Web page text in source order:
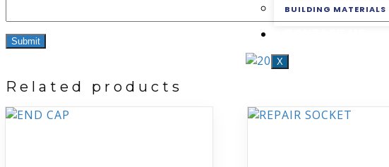
BUILDING MATERIALS
X
Related products